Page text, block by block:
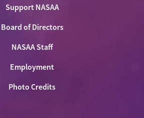
Support NASAA
Board of Directors
NASAA Staff
Employment
Photo Credits